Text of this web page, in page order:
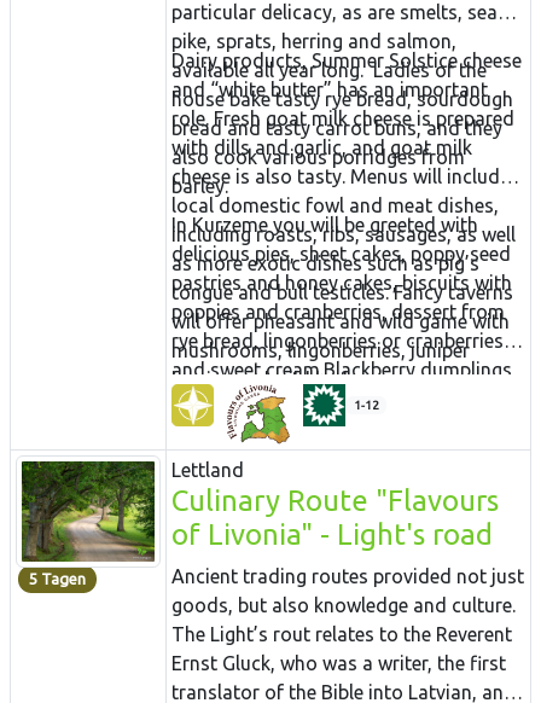
particular delicacy, as are smelts, sea
pike, sprats, herring and salmon,
available all year long. Ladies of the
house bake tasty rye bread, sourdough
bread and tasty carrot buns, and they
also cook various porridges from
barley.
Dairy products, Summer Solstice cheese
and “white butter” has an important
role. Fresh goat milk cheese is prepared
with dills and garlic, and goat milk
cheese is also tasty. Menus will include
local domestic fowl and meat dishes,
including roasts, ribs, sausages, as well
as more exotic dishes such as pig’s
tongue and bull testicles. Fancy taverns
will offer pheasant and wild game with
mushrooms, lingonberries, juniper
berries and wild herbs.
In Kurzeme you will be greeted with
delicious pies, sheet cakes, poppy seed
pastries and honey cakes, biscuits with
poppies and cranberries, dessert from
rye bread, lingonberries or cranberries
and sweet cream.Blackberry dumplings
are popular. More unusual are
marmalades made from wild plants
such as mountain ash, cranberries and
even fir needles. Slake your thirst with
aromatic herbal teas with honey and
enjoy a mug of beer or some homemade
wine.
1-12
5 Tagen
Lettland
Culinary Route "Flavours
of Livonia" - Light's road
Ancient trading routes provided not just
goods, but also knowledge and culture.
The Light’s rout relates to the Reverent
Ernst Gluck, who was a writer, the first
translator of the Bible into Latvian, and